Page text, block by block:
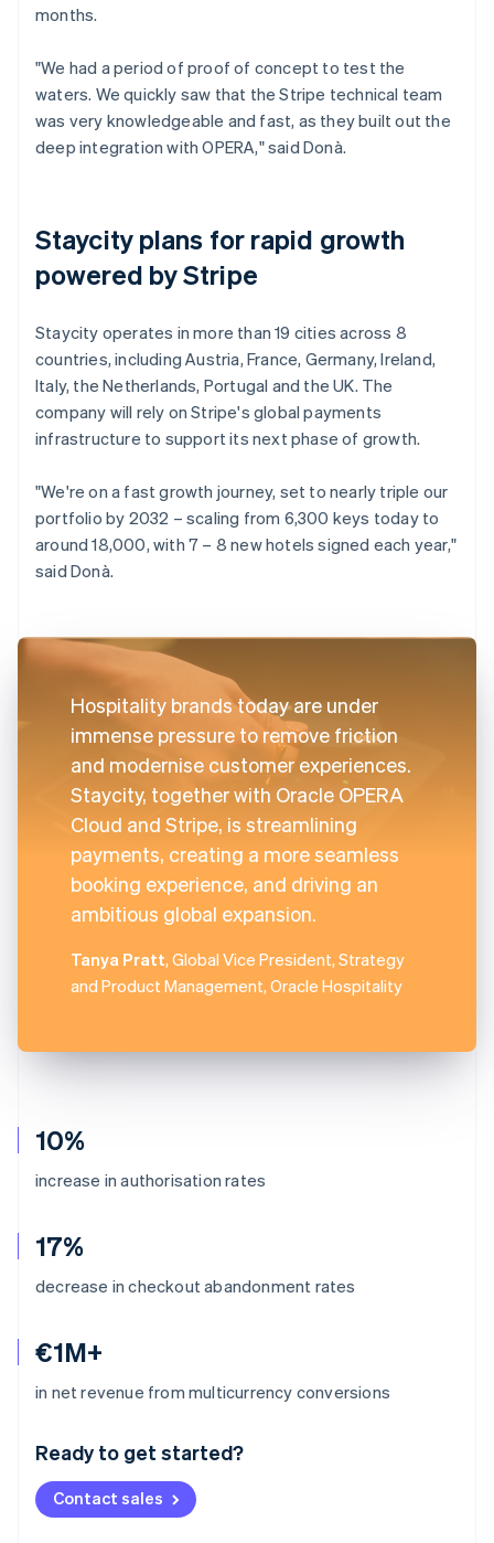
10%
increase in authorisation rates
17%
decrease in checkout abandonment rates
€1M+
in net revenue from multicurrency conversions
Ready to get started?
Contact sales
months.
"We had a period of proof of concept to test the
waters. We quickly saw that the Stripe technical team
was very knowledgeable and fast, as they built out the
deep integration with OPERA," said Donà.
Staycity plans for rapid growth
powered by Stripe
Staycity operates in more than 19 cities across 8
countries, including Austria, France, Germany, Ireland,
Italy, the Netherlands, Portugal and the UK. The
company will rely on Stripe's global payments
infrastructure to support its next phase of growth.
"We're on a fast growth journey, set to nearly triple our
portfolio by 2032 – scaling from 6,300 keys today to
around 18,000, with 7 – 8 new hotels signed each year,"
said Donà.
Hospitality brands today are under
immense pressure to remove friction
and modernise customer experiences.
Staycity, together with Oracle OPERA
Cloud and Stripe, is streamlining
payments, creating a more seamless
booking experience, and driving an
ambitious global expansion.
Tanya Pratt, Global Vice President, Strategy
and Product Management, Oracle Hospitality
Australia
Deutsch English
NederlandsFrançais Deutsch
Brazil